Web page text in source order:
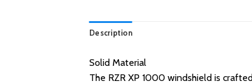
Description
Solid Material
The RZR XP 1000 windshield is